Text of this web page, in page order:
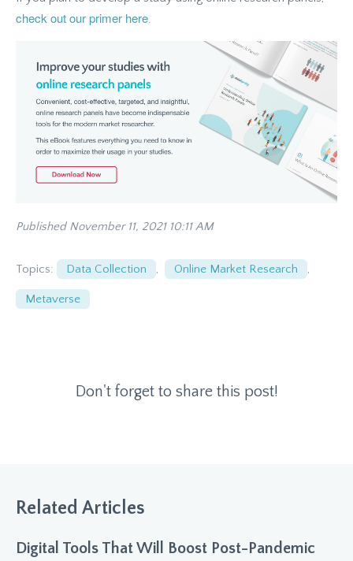
check out our primer here.
Published November 11, 2021 10:11 AM
Topics: Data Collection , Online Market Research ,
Metaverse
Don't forget to share this post!
Related Articles
Digital Tools That Will Boost Post-Pandemic